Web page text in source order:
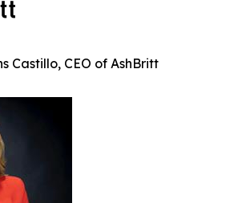
Castillo, CEO of AshBritt